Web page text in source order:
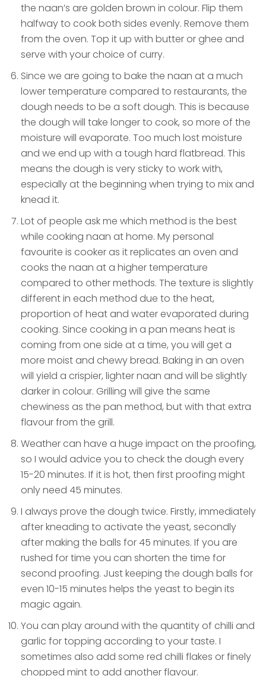
the naan’s are golden brown in colour. Flip them
halfway to cook both sides evenly. Remove them
from the oven. Top it up with butter or ghee and
serve with your choice of curry.
Since we are going to bake the naan at a much
lower temperature compared to restaurants, the
dough needs to be a soft dough. This is because
the dough will take longer to cook, so more of the
moisture will evaporate. Too much lost moisture
and we end up with a tough hard flatbread. This
means the dough is very sticky to work with,
especially at the beginning when trying to mix and
knead it.
Lot of people ask me which method is the best
while cooking naan at home. My personal
favourite is cooker as it replicates an oven and
cooks the naan at a higher temperature
compared to other methods. The texture is slightly
different in each method due to the heat,
proportion of heat and water evaporated during
cooking. Since cooking in a pan means heat is
coming from one side at a time, you will get a
more moist and chewy bread. Baking in an oven
will yield a crispier, lighter naan and will be slightly
darker in colour. Grilling will give the same
chewiness as the pan method, but with that extra
flavour from the grill.
Weather can have a huge impact on the proofing,
so I would advice you to check the dough every
15-20 minutes. If it is hot, then first proofing might
only need 45 minutes.
I always prove the dough twice. Firstly, immediately
after kneading to activate the yeast, secondly
after making the balls for 45 minutes. If you are
rushed for time you can shorten the time for
second proofing. Just keeping the dough balls for
even 10-15 minutes helps the yeast to begin its
magic again.
You can play around with the quantity of chilli and
garlic for topping according to your taste. I
sometimes also add some red chilli flakes or finely
chopped mint to add another flavour.